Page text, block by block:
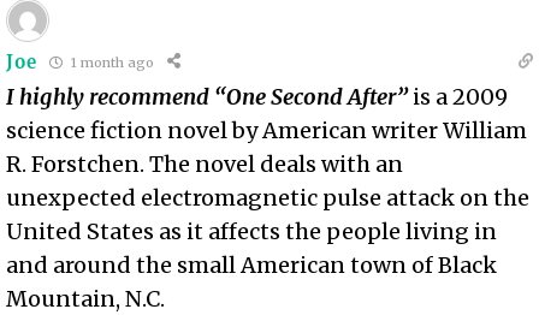
Joe 1 month ago
I highly recommend “One Second After”is a 2009
science fiction novel by American writer William
R. Forstchen. The novel deals with an
unexpected electromagnetic pulse attack on the
United States as it affects the people living in
and around the small American town of Black
Mountain, N.C.